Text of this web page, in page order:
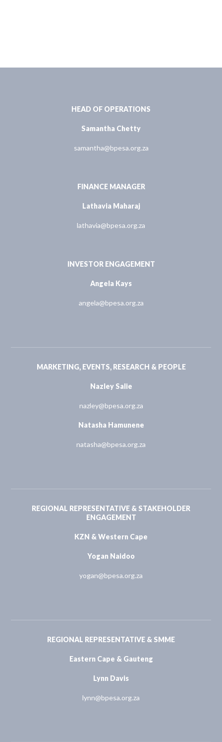
HEAD OF OPERATIONS
Samantha Chetty
samantha@bpesa.org.za
FINANCE MANAGER
Lathavia Maharaj
lathavia@bpesa.org.za
INVESTOR ENGAGEMENT
Angela Kays
angela@bpesa.org.za
MARKETING, EVENTS, RESEARCH & PEOPLE
Nazley Salie
nazley@bpesa.org.za
Natasha Hamunene
natasha@bpesa.org.za
REGIONAL REPRESENTATIVE & STAKEHOLDER
ENGAGEMENT
KZN & Western Cape
Yogan Naidoo
yogan@bpesa.org.za
REGIONAL REPRESENTATIVE & SMME
Eastern Cape & Gauteng
Lynn Davis
lynn@bpesa.org.za